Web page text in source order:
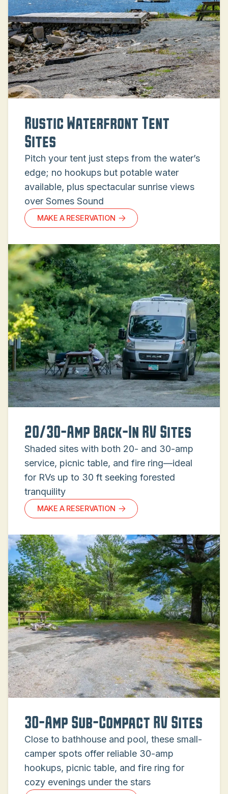
Rustic Waterfront Tent
Sites
Pitch your tent just steps from the water’s
edge; no hookups but potable water
available, plus spectacular sunrise views
over Somes Sound
MAKE A RESERVATION
20/30-Amp Back-In RV Sites
Shaded sites with both 20- and 30-amp
service, picnic table, and fire ring—ideal
for RVs up to 30 ft seeking forested
tranquility
MAKE A RESERVATION
30-Amp Sub-Compact RV Sites
Close to bathhouse and pool, these small-
camper spots offer reliable 30-amp
hookups, picnic table, and fire ring for
cozy evenings under the stars